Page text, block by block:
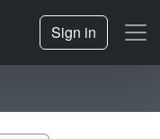
Sign in